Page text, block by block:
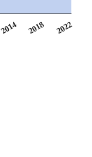
2014 2018 2022